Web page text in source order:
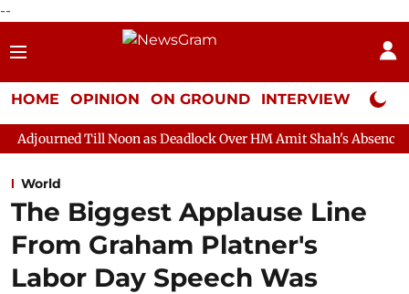
--
HOME OPINION ON GROUND INTERVIEW Neta
Noon as Deadlock Over HM Amit Shah's Absence Continues
World
The Biggest Applause Line
From Graham Platner's
Labor Day Speech Was